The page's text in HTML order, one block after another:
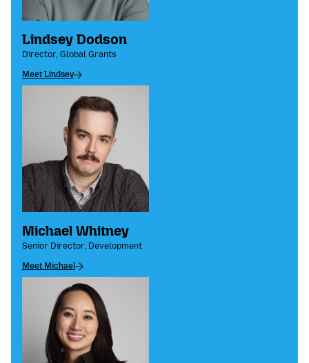
Lindsey Dodson
Director, Global Grants
Meet Lindsey
Michael Whitney
Senior Director, Development
Meet Michael